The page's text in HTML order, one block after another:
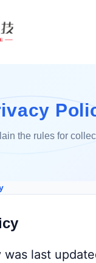
the rules for
was last